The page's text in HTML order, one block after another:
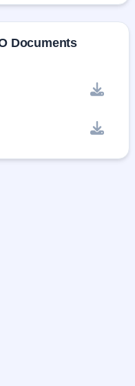
Documents